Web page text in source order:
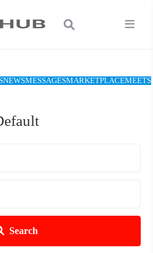
NEWSMESSAGESMARKETPLACEMEETS
Search